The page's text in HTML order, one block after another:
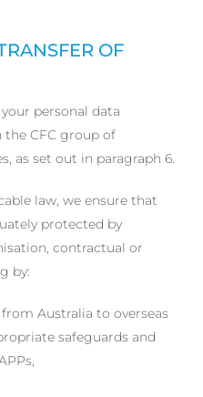
OF
personal data
CFC group of
as set out in paragraph 6.
law, we ensure that
protected by
contractual or
by:
Australia to overseas
safeguards and